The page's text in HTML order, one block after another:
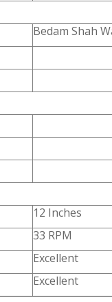
Bedam Shah
12 Inches
33 RPM
Excellent
Excellent